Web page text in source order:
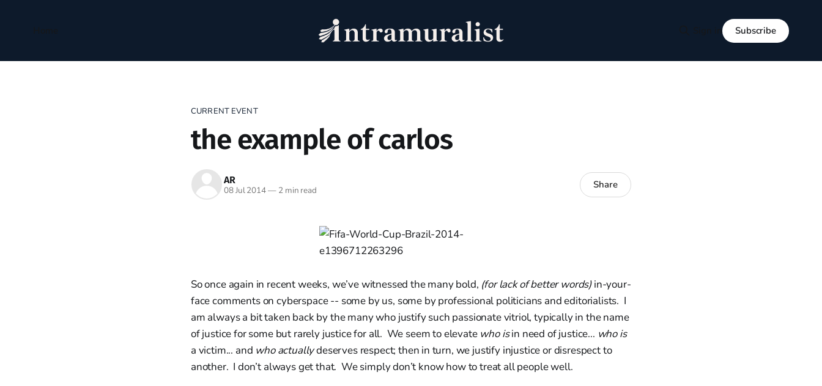
Subscribe
CURRENT EVENT
the example of carlos
AR
08 Jul 2014—2 min read Share
So once again in recent weeks, we’ve witnessed the many bold, (for lack of better words)in-your-
face comments on cyberspace -- some by us, some by professional politicians and editorialists. I
am always a bit taken back by the many who justify such passionate vitriol, typically in the name
of justice for some but rarely justice for all. We seem to elevate who isin need of justice... who is
a victim... and who actuallydeserves respect; then in turn, we justify injustice or disrespect to
another. I don’t always get that. We simply don’t know how to treat all people well.